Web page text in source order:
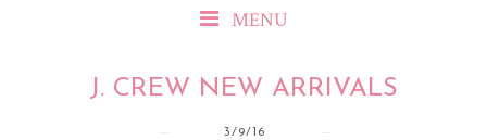
MENU
J. CREW NEW ARRIVALS
3/9/16